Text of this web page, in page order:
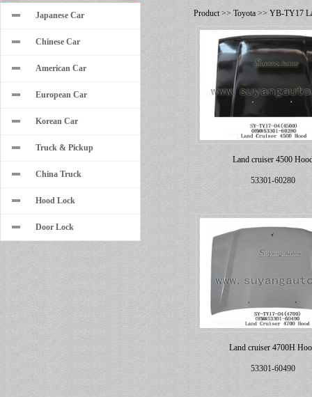
Japanese Car
Chinese Car
American Car
European Car
Korean Car
Truck & Pickup
China Truck
Hood Lock
Door Lock
Product>> Toyota >> YB-TY17
Land cruiser 4500
53301-60280
Land cruiser 4700H
53301-60490